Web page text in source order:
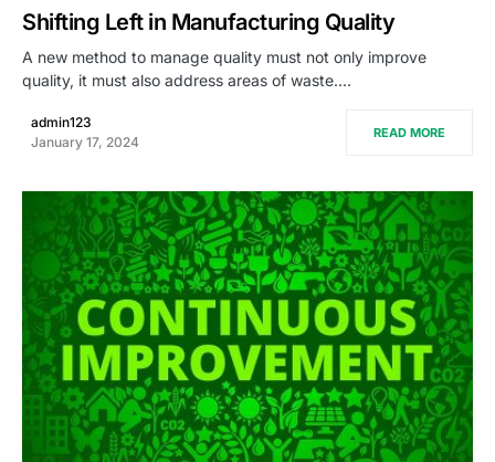
Shifting Left in Manufacturing Quality
A new method to manage quality must not only improve
quality, it must also address areas of waste.…
admin123
January 17, 2024
READ MORE